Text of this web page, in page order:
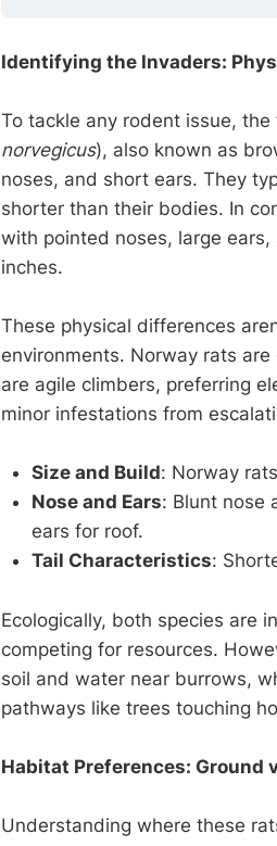
Identifying the Invaders:
To tackle any rodent issue,
norvegicus), also known as
noses, and short ears. They
shorter than their bodies. In
with pointed noses, large
inches.
These physical differences
environments. Norway rats
are agile climbers, preferring
minor infestations from
Size and Build: Norway
Nose and Ears: Blunt nose
ears for roof.
Tail Characteristics:
Ecologically, both species are
competing for resources.
soil and water near burrows,
pathways like trees touching
Habitat Preferences: Ground
Understanding where these